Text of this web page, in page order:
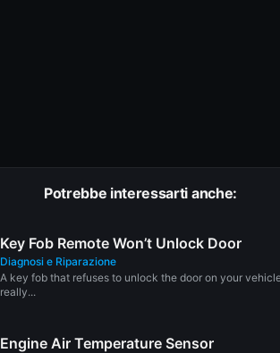
Potrebbe interessarti anche:
Key Fob Remote Won’t Unlock Door
Diagnosi e Riparazione
A key fob that refuses to unlock the door on your
really...
Engine Air Temperature Sensor